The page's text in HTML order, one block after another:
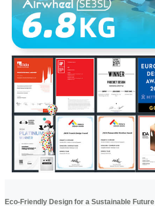
Eco-Friendly Design for a Sustainable Future